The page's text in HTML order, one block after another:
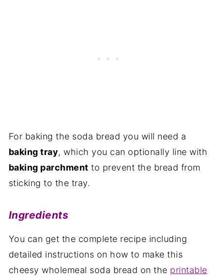
For baking the soda bread you will need a
baking tray, which you can optionally line with
baking parchment to prevent the bread from
sticking to the tray.
Ingredients
You can get the complete recipe including
detailed instructions on how to make this
cheesy wholemeal soda bread on the printable